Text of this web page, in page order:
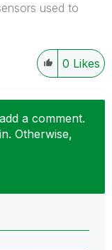
used to
0 Likes
a comment.
Otherwise,